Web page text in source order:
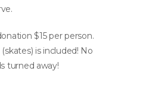
$15 per person.
is included! No
turned away!